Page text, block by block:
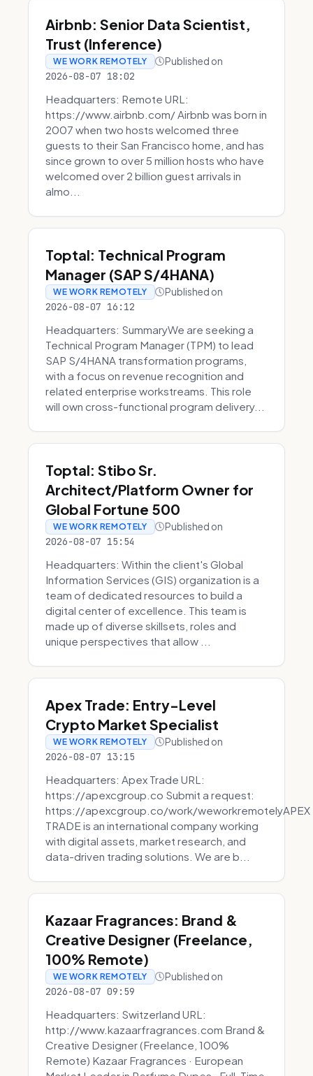
Airbnb: Senior Data Scientist,
Trust (Inference)
WE WORK REMOTELY Published on
2026-08-07 18:02
Headquarters: Remote URL:
https://www.airbnb.com/ Airbnb was born in
2007 when two hosts welcomed three
guests to their San Francisco home, and has
since grown to over 5 million hosts who have
welcomed over 2 billion guest arrivals in
almo...
Toptal: Technical Program
Manager (SAP S/4HANA)
WE WORK REMOTELY Published on
2026-08-07 16:12
Headquarters: SummaryWe are seeking a
Technical Program Manager (TPM) to lead
SAP S/4HANA transformation programs,
with a focus on revenue recognition and
related enterprise workstreams. This role
will own cross-functional program delivery...
Toptal: Stibo Sr.
Architect/Platform Owner for
Global Fortune 500
WE WORK REMOTELY Published on
2026-08-07 15:54
Headquarters: Within the client's Global
Information Services (GIS) organization is a
team of dedicated resources to build a
digital center of excellence. This team is
made up of diverse skillsets, roles and
unique perspectives that allow ...
Apex Trade: Entry-Level
Crypto Market Specialist
WE WORK REMOTELY Published on
2026-08-07 13:15
Headquarters: Apex Trade URL:
https://apexcgroup.co Submit a request:
https://apexcgroup.co/work/weworkremotelyAPEX
TRADE is an international company working
with digital assets, market research, and
data-driven trading solutions. We are b...
Kazaar Fragrances: Brand &
Creative Designer (Freelance,
100% Remote)
WE WORK REMOTELY Published on
2026-08-07 09:59
Headquarters: Switzerland URL:
http://www.kazaarfragrances.com Brand &
Creative Designer (Freelance, 100%
Remote) Kazaar Fragrances · European